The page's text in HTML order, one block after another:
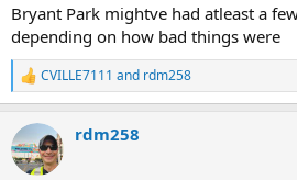
Bryant Park mightve had atleast a
depending on how bad things were
R
e
c
t
i
CVILLE7111 and rdm258
rdm258